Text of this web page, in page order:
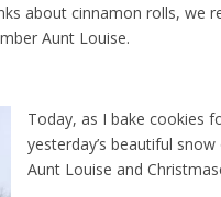
about cinnamon rolls, we
Aunt Louise.
Today, as I bake cookies
yesterday’s beautiful
Aunt Louise and